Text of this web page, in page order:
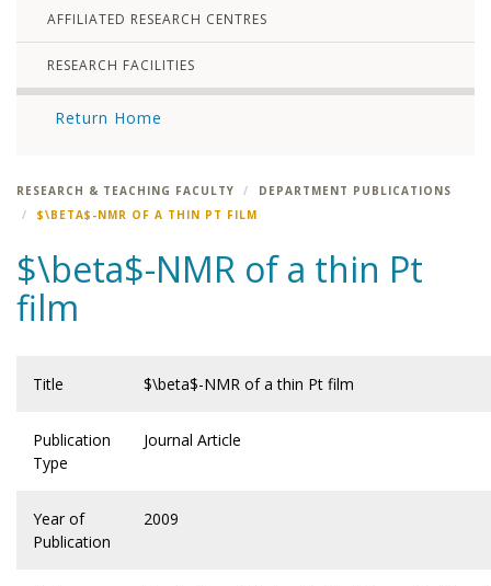
AFFILIATED RESEARCH CENTRES
RESEARCH FACILITIES
Return Home
RESEARCH & TEACHING FACULTY
DEPARTMENT PUBLICATIONS
$\BETA$-NMR OF A THIN PT FILM
$\beta$-NMR of a thin Pt
film
Title $\beta$-NMR of a thin Pt film
Publication
Type
Journal Article
Year of
Publication
2009